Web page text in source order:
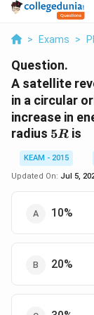
> Exams >
Question.
A satellite
in a circular
increase in
radius 5R
5R is
KEAM - 2015
Updated On: Jul 5,
10%
20%